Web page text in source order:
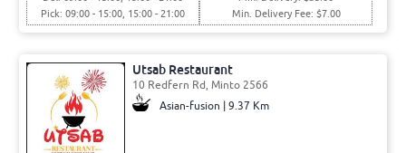
Pick: 09:00 - 15:00, 15:00 - 21:00
Min. Delivery Fee: $7.00
Utsab Restaurant
10 Redfern Rd, Minto 2566
Asian-fusion | 9.37 Km